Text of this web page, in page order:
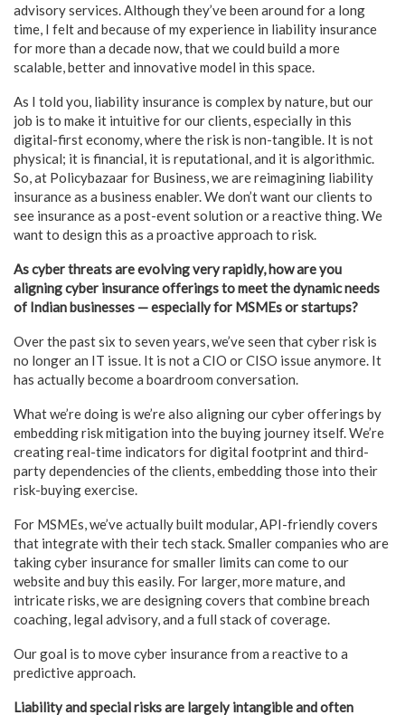
advisory services. Although they’ve been around for a long
time, I felt and because of my experience in liability insurance
for more than a decade now, that we could build a more
scalable, better and innovative model in this space.
As I told you, liability insurance is complex by nature, but our
job is to make it intuitive for our clients, especially in this
digital-first economy, where the risk is non-tangible. It is not
physical; it is financial, it is reputational, and it is algorithmic.
So, at Policybazaar for Business, we are reimagining liability
insurance as a business enabler. We don’t want our clients to
see insurance as a post-event solution or a reactive thing. We
want to design this as a proactive approach to risk.
As cyber threats are evolving very rapidly, how are you
aligning cyber insurance offerings to meet the dynamic needs
of Indian businesses — especially for MSMEs or startups?
Over the past six to seven years, we’ve seen that cyber risk is
no longer an IT issue. It is not a CIO or CISO issue anymore. It
has actually become a boardroom conversation.
What we’re doing is we’re also aligning our cyber offerings by
embedding risk mitigation into the buying journey itself. We’re
creating real-time indicators for digital footprint and third-
party dependencies of the clients, embedding those into their
risk-buying exercise.
For MSMEs, we’ve actually built modular, API-friendly covers
that integrate with their tech stack. Smaller companies who are
taking cyber insurance for smaller limits can come to our
website and buy this easily. For larger, more mature, and
intricate risks, we are designing covers that combine breach
coaching, legal advisory, and a full stack of coverage.
Our goal is to move cyber insurance from a reactive to a
predictive approach.
Liability and special risks are largely intangible and often